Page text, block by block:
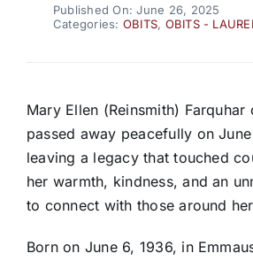
Published On: June 26, 2025
Categories: OBITS, OBITS - LAUREL
Mary Ellen (Reinsmith) Farquhar
passed away peacefully on
leaving a legacy that touched
her warmth, kindness, and an
to connect with those around
Born on June 6, 1936, in